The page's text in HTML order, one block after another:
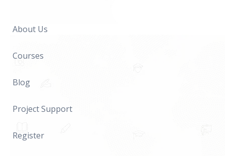
About Us
Courses
Blog
Project Support
Register